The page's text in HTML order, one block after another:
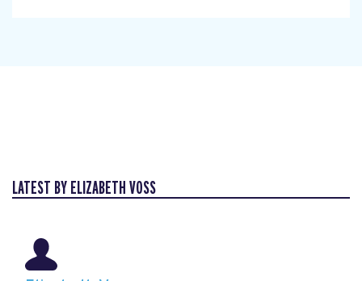
LATEST BY ELIZABETH VOSS